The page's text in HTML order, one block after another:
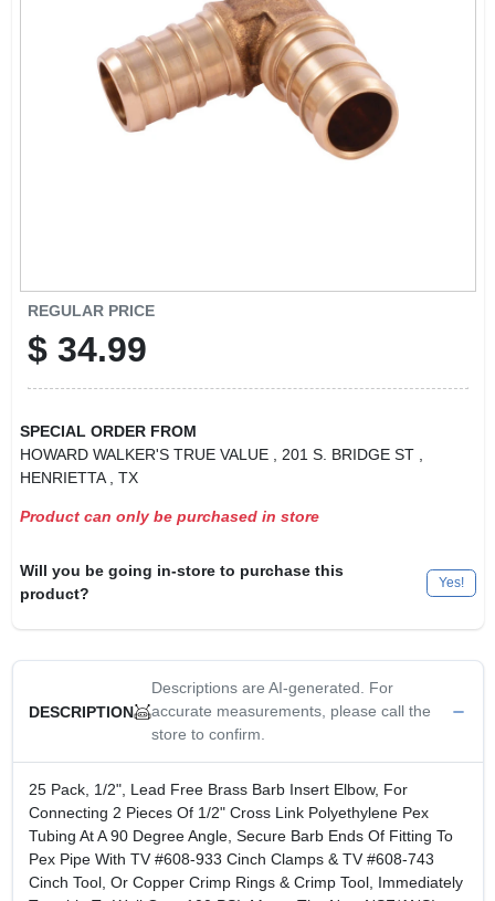
REGULAR PRICE
$ 34.99
SPECIAL ORDER FROM
HOWARD WALKER'S TRUE VALUE
, 201 S. BRIDGE ST
HENRIETTA
, TX
Product can only be purchased in store
Will you be going in-store to purchase this
product?
Yes!
DESCRIPTION
Descriptions are AI-generated. For
accurate measurements, please call the
store to confirm.
25 Pack, 1/2", Lead Free Brass Barb Insert Elbow, For
Connecting 2 Pieces Of 1/2" Cross Link Polyethylene Pex
Tubing At A 90 Degree Angle, Secure Barb Ends Of Fitting To
Pex Pipe With TV #608-933 Cinch Clamps & TV #608-743
Cinch Tool, Or Copper Crimp Rings & Crimp Tool, Immediately